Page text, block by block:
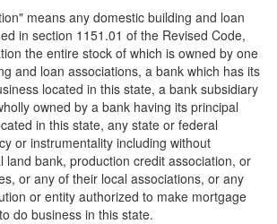
means any domestic building and loan
in section 1151.01 of the Revised Code,
the entire stock of which is owned by one
and loan associations, a bank which has its
located in this state, a bank subsidiary
owned by a bank having its principal
in this state, any state or federal
or instrumentality including without
land bank, production credit association, or
or any of their local associations, or any
or entity authorized to make mortgage
do business in this state.